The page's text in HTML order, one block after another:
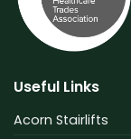
Useful Links
Acorn Stairlifts